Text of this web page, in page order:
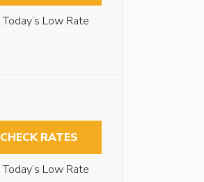
Today’s Low Rate
CHECK RATES
Today’s Low Rate